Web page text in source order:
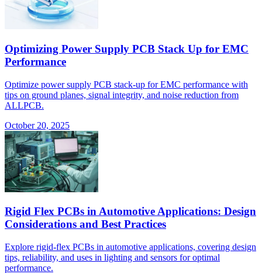
Optimizing Power Supply PCB Stack Up for EMC
Performance
Optimize power supply PCB stack-up for EMC performance with
tips on ground planes, signal integrity, and noise reduction from
ALLPCB.
October 20, 2025
Rigid Flex PCBs in Automotive Applications: Design
Considerations and Best Practices
Explore rigid-flex PCBs in automotive applications, covering design
tips, reliability, and uses in lighting and sensors for optimal
performance.